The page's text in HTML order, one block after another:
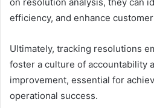
efficiency, and enhance
Ultimately, tracking resolutions
foster a culture of accountability
improvement, essential for
operational success.